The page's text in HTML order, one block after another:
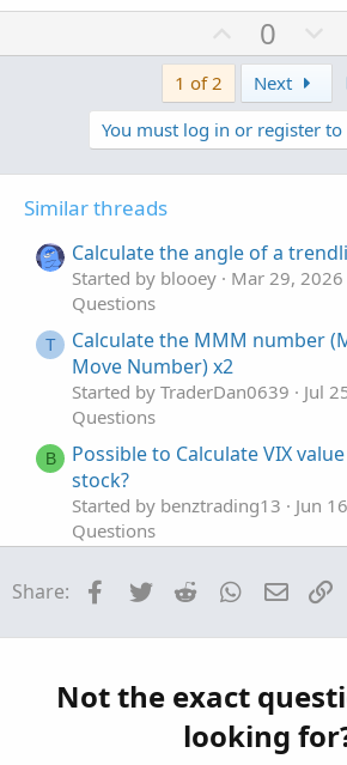
Honestly, the formula has credibility
high school chemistry. Give er a spin.
168.55 diffs off .59/ my estimate
after. close...
anyone I use it every day....give her a
lol love it.
BA close Wed 164/ close Thur 166.46
today's close at 167.96 off close by
do the math. Just another tool to add
U
p
o
t
e
0
v
1 of 2 Next
You must log in or register to
Similar threads
Calculate the angle of a
Started by blooey Mar 29, 2026
Questions
T
Calculate the MMM number
Move Number) x2
Started by TraderDan0639 Jul
Questions
B
Possible to Calculate VIX
stock?
Started by benztrading13 Jun
Questions
close
Questions
Need to calculate total volume
Started by wjones543 May 4,
Share: Facebook
Twitter Reddit WhatsApp
Email
Not the exact
looking